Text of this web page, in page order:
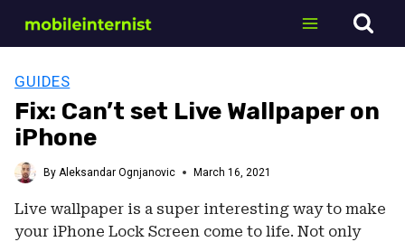
GUIDES
Fix: Can’t set Live Wallpaper on
iPhone
By Aleksandar Ognjanovic March 16, 2021
Live wallpaper is a super interesting way to make
your iPhone Lock Screen come to life. Not only